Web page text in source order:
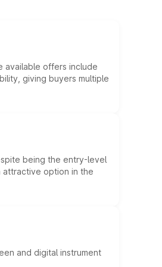
available offers include
giving buyers multiple
being the entry-level
attractive option in the
and digital instrument